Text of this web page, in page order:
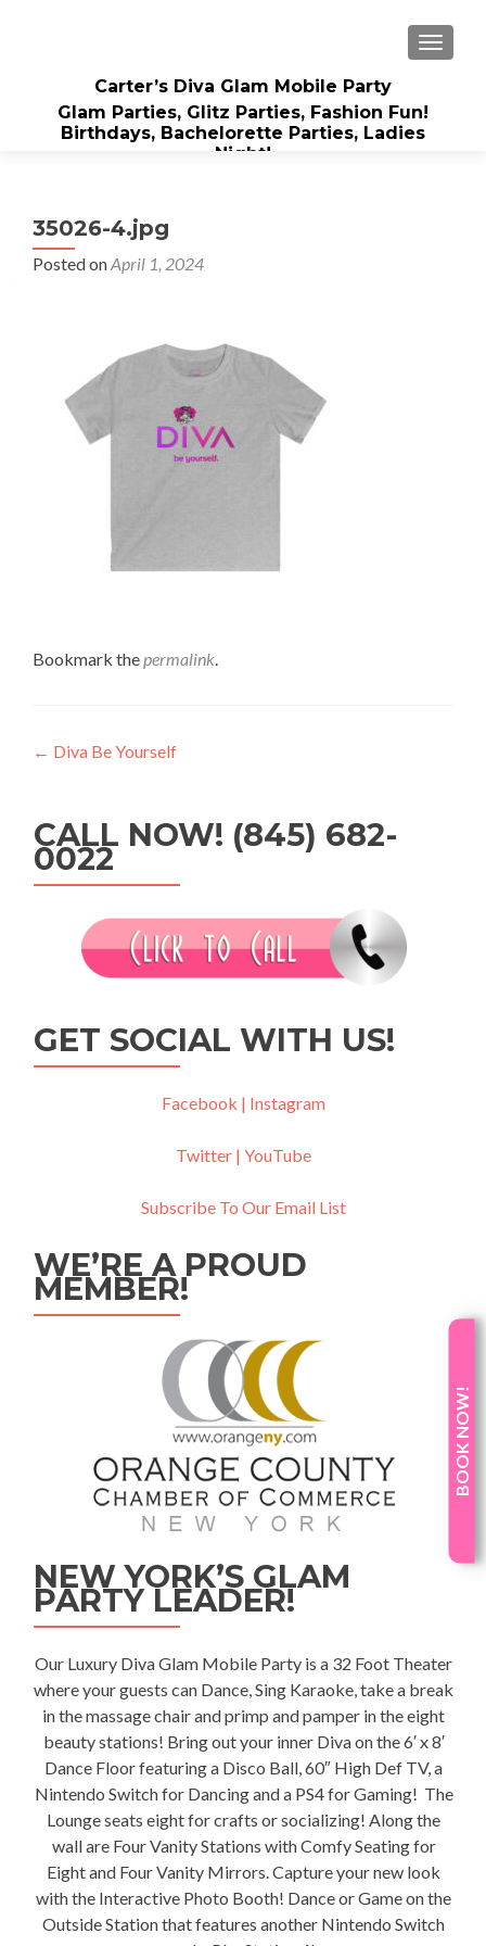
Carter’s Diva Glam Mobile Party
Glam Parties, Glitz Parties, Fashion Fun!
Birthdays, Bachelorette Parties, Ladies
Night!
35026-4.jpg
Posted onApril 1, 2024
Bookmark thepermalink.
Post
← Diva Be Yourself
CALL NOW! (845) 682-
0022
GET SOCIAL WITH US!
Facebook | Instagram
Twitter | YouTube
Subscribe To Our Email List
WE’RE A PROUD
MEMBER!
NEW YORK’S GLAM
PARTY LEADER!
Our Luxury Diva Glam Mobile Party is a 32 Foot Theater
where your guests can Dance, Sing Karaoke, take a break
in the massage chair and primp and pamper in the eight
beauty stations! Bring out your inner Diva on the 6′ x 8′
Dance Floor featuring a Disco Ball, 60″ High Def TV, a
Nintendo Switch for Dancing and a PS4 for Gaming! The
Lounge seats eight for crafts or socializing! Along the
wall are Four Vanity Stations with Comfy Seating for
Eight and Four Vanity Mirrors. Capture your new look
with the Interactive Photo Booth! Dance or Game on the
Outside Station that features another Nintendo Switch
BOOK NOW!